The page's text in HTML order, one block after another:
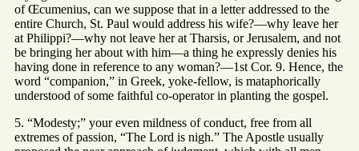
of Œcumenius, can we suppose that in a letter addressed to the
entire Church, St. Paul would address his wife?—why leave her
at Philippi?—why not leave her at Tharsis, or Jerusalem, and not
be bringing her about with him—a thing he expressly denies his
having done in reference to any woman?—1st Cor. 9. Hence, the
word “companion,” in Greek, yoke-fellow, is mataphorically
understood of some faithful co-operator in planting the gospel.
5. “Modesty;” your even mildness of conduct, free from all
extremes of passion, “The Lord is nigh.” The Apostle usually